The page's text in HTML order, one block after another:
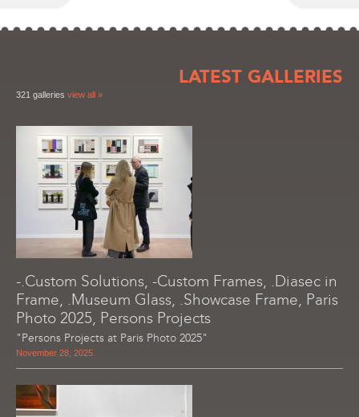
LATEST GALLERIES
321 galleries view all »
-.Custom Solutions, -Custom Frames, .Diasec in
Frame, .Museum Glass, .Showcase Frame, Paris
Photo 2025, Persons Projects
"Persons Projects at Paris Photo 2025"
November 28, 2025